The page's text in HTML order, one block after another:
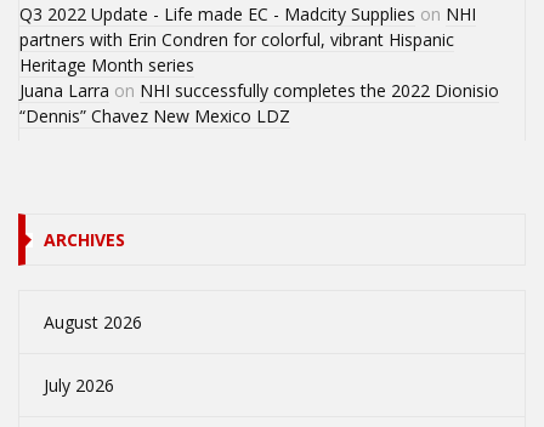
Q3 2022 Update - Life made EC - Madcity Supplies on NHI
partners with Erin Condren for colorful, vibrant Hispanic
Heritage Month series
Juana Larra on NHI successfully completes the 2022 Dionisio
“Dennis” Chavez New Mexico LDZ
ARCHIVES
August 2026
July 2026